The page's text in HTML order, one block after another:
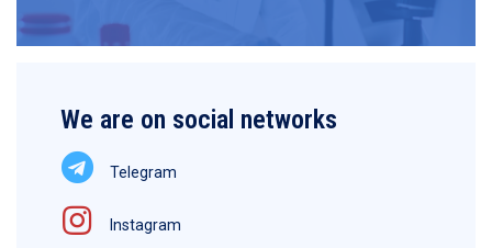
We are on social networks
Telegram
Instagram